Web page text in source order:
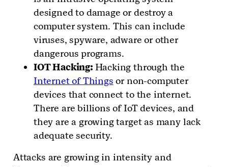
designed to damage or destroy a
computer system. This can include
viruses, spyware, adware or other
dangerous programs.
IOT Hacking: Hacking through the
Internet of Things or non-computer
devices that connect to the internet.
There are billions of IoT devices, and
they are a growing target as many lack
adequate security.
Attacks are growing in intensity and